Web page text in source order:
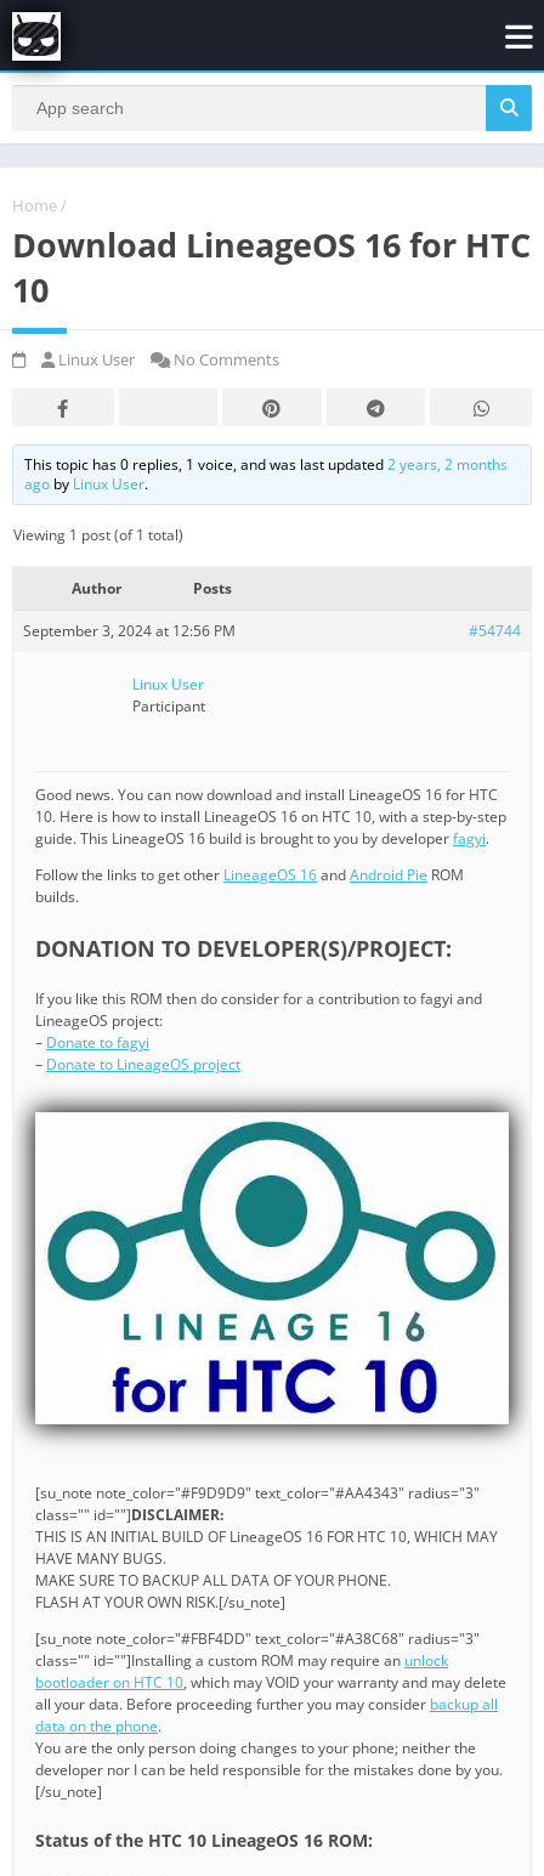
Home /
Download LineageOS 16 for HTC
10
Linux User No Comments
This topic has 0 replies, 1 voice, and was last updated2 years, 2 months
ago by Linux User.
Viewing 1 post (of 1 total)
Author Posts
September 3, 2024 at 12:56 PM #54744
Linux User
Participant
Good news. You can now download and install LineageOS 16 for HTC
10. Here is how to install LineageOS 16 on HTC 10, with a step-by-step
guide. This LineageOS 16 build is brought to you by developerfagyi.
Follow the links to get other LineageOS 16andAndroid Pie ROM
builds.
DONATION TO DEVELOPER(S)/PROJECT:
If you like this ROM then do consider for a contribution to fagyi and
LineageOS project:
– Donate to fagyi
– Donate to LineageOS project
[su_note note_color="#F9D9D9" text_color="#AA4343" radius="3"
class="" id=""]DISCLAIMER:
THIS IS AN INITIAL BUILD OF LineageOS 16 FOR HTC 10, WHICH MAY
HAVE MANY BUGS.
MAKE SURE TO BACKUP ALL DATA OF YOUR PHONE.
FLASH AT YOUR OWN RISK.[/su_note]
[su_note note_color="#FBF4DD" text_color="#A38C68" radius="3"
class="" id=""]Installing a custom ROM may require an unlock
bootloader on HTC 10, which may VOID your warranty and may delete
all your data. Before proceeding further you may consider backup all
data on the phone.
You are the only person doing changes to your phone; neither the
developer nor I can be held responsible for the mistakes done by you.
[/su_note]
Status of the HTC 10 LineageOS 16 ROM: